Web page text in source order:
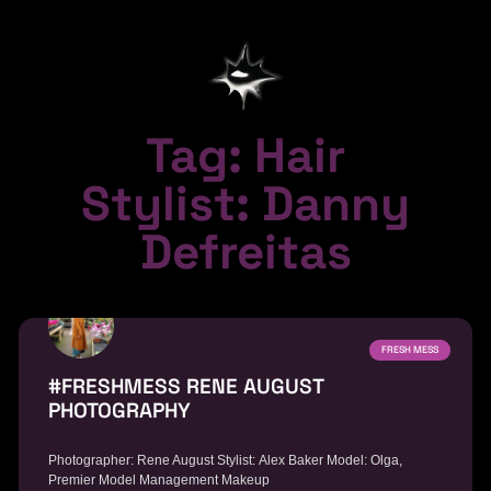
Tag: Hair
Stylist: Danny
Defreitas
FRESH MESS
#FRESHMESS RENE AUGUST
PHOTOGRAPHY
Photographer: Rene August Stylist: Alex Baker Model: Olga,
Premier Model Management Makeup